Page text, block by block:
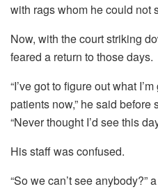
with rags whom he could not
Now, with the court striking
feared a return to those days.
“I’ve got to figure out what
patients now,” he said
“Never thought I’d see this
His staff was confused.
“So we can’t see anybody?”